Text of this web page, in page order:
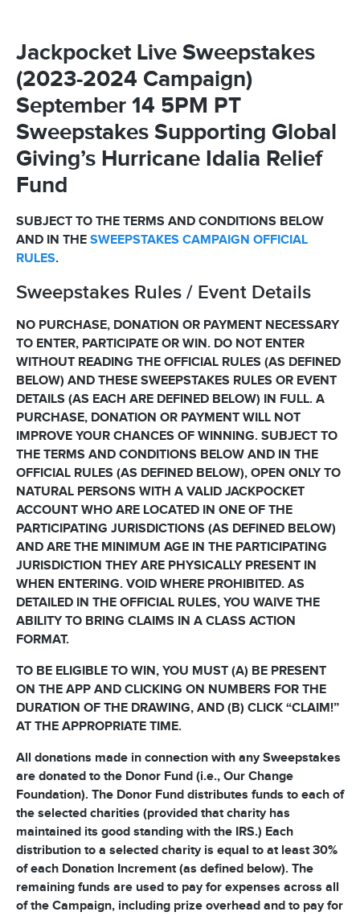
Jackpocket Live Sweepstakes
(2023-2024 Campaign)
September 14 5PM PT
Sweepstakes Supporting Global
Giving’s Hurricane Idalia Relief
Fund
SUBJECT TO THE TERMS AND CONDITIONS BELOW
AND IN THE SWEEPSTAKES CAMPAIGN OFFICIAL
RULES.
Sweepstakes Rules / Event Details
NO PURCHASE, DONATION OR PAYMENT NECESSARY
TO ENTER, PARTICIPATE OR WIN. DO NOT ENTER
WITHOUT READING THE OFFICIAL RULES (AS DEFINED
BELOW) AND THESE SWEEPSTAKES RULES OR EVENT
DETAILS (AS EACH ARE DEFINED BELOW) IN FULL. A
PURCHASE, DONATION OR PAYMENT WILL NOT
IMPROVE YOUR CHANCES OF WINNING. SUBJECT TO
THE TERMS AND CONDITIONS BELOW AND IN THE
OFFICIAL RULES (AS DEFINED BELOW), OPEN ONLY TO
NATURAL PERSONS WITH A VALID JACKPOCKET
ACCOUNT WHO ARE LOCATED IN ONE OF THE
PARTICIPATING JURISDICTIONS (AS DEFINED BELOW)
AND ARE THE MINIMUM AGE IN THE PARTICIPATING
JURISDICTION THEY ARE PHYSICALLY PRESENT IN
WHEN ENTERING. VOID WHERE PROHIBITED. AS
DETAILED IN THE OFFICIAL RULES, YOU WAIVE THE
ABILITY TO BRING CLAIMS IN A CLASS ACTION
FORMAT.
TO BE ELIGIBLE TO WIN, YOU MUST (A) BE PRESENT
ON THE APP AND CLICKING ON NUMBERS FOR THE
DURATION OF THE DRAWING, AND (B) CLICK “CLAIM!”
AT THE APPROPRIATE TIME.
All donations made in connection with any Sweepstakes
are donated to the Donor Fund (i.e., Our Change
Foundation). The Donor Fund distributes funds to each of
the selected charities (provided that charity has
maintained its good standing with the IRS.) Each
distribution to a selected charity is equal to at least 30%
of each Donation Increment (as defined below). The
remaining funds are used to pay for expenses across all
of the Campaign, including prize overhead and to pay for